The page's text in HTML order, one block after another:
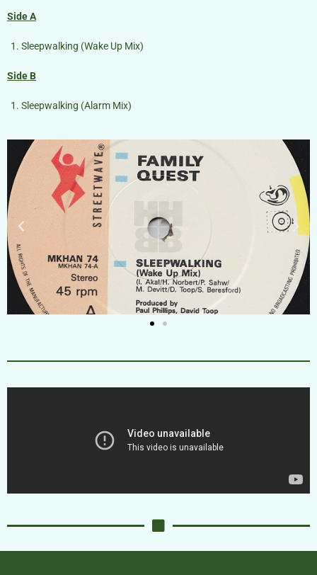
Side A
Sleepwalking (Wake Up Mix)
Side B
Sleepwalking (Alarm Mix)